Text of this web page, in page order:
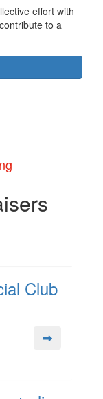
effort with
to a
Club